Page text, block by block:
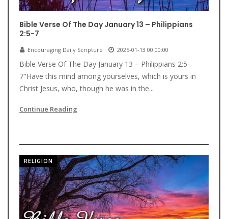
Bible Verse Of The Day January 13 – Philippians
2:5-7
Encouraging Daily Scripture 2025-01-13 00:00:00
Bible Verse Of The Day January 13 – Philippians 2:5-
7"Have this mind among yourselves, which is yours in
Christ Jesus, who, though he was in the...
Continue Reading
RELIGION